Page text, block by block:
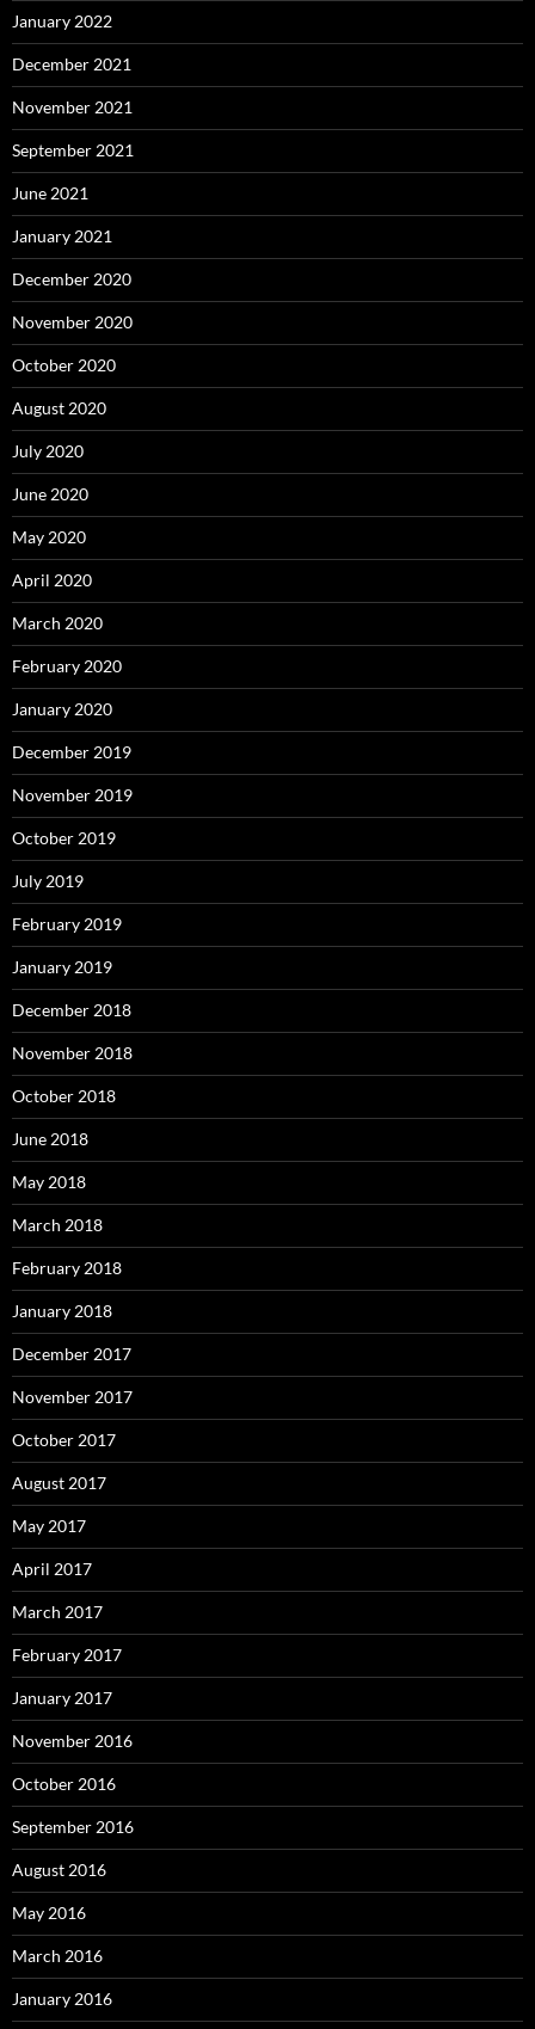
January 2022
December 2021
November 2021
September 2021
June 2021
January 2021
December 2020
November 2020
October 2020
August 2020
July 2020
June 2020
May 2020
April 2020
March 2020
February 2020
January 2020
December 2019
November 2019
October 2019
July 2019
February 2019
January 2019
December 2018
November 2018
October 2018
June 2018
May 2018
March 2018
February 2018
January 2018
December 2017
November 2017
October 2017
August 2017
May 2017
April 2017
March 2017
February 2017
January 2017
November 2016
October 2016
September 2016
August 2016
May 2016
March 2016
January 2016